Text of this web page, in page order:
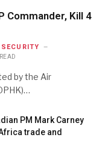
Commander, Kill 4
SECURITY
by the Air
PM Mark Carney
trade and